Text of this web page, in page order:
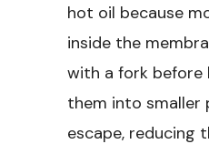
hot oil because
inside the
with a fork
them into smaller
escape, reducing